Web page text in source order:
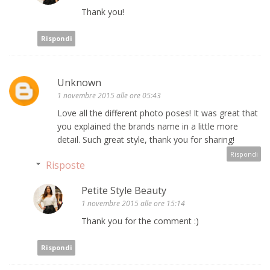
Thank you!
Rispondi
Unknown
1 novembre 2015 alle ore 05:43
Love all the different photo poses! It was great that
you explained the brands name in a little more
detail. Such great style, thank you for sharing!
Rispondi
Risposte
Petite Style Beauty
1 novembre 2015 alle ore 15:14
Thank you for the comment :)
Rispondi